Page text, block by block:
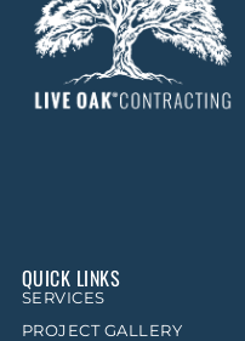
QUICK LINKS
SERVICES
PROJECT GALLERY